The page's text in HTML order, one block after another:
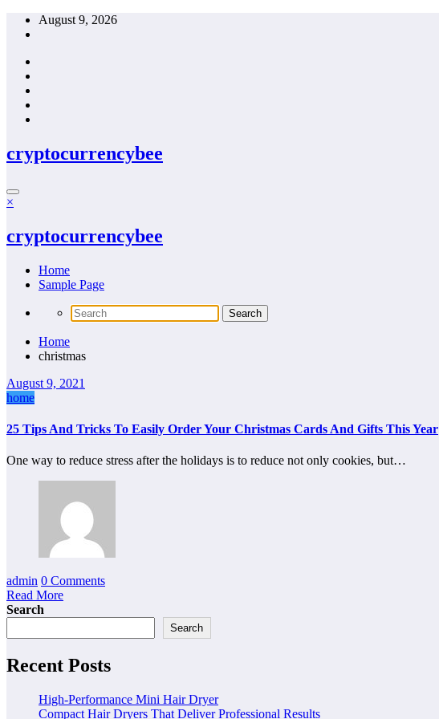
Skip
August 9, 2026
cryptocurrencybee
×
cryptocurrencybee
Home
Sample Page
Home
christmas
August 9, 2021
home
25 Tips And Tricks To Easily Order Your Christmas Cards And Gifts This Year
One way to reduce stress after the holidays is to reduce not only cookies, but…
admin 0 Comments
Read More
Search
Search
Recent Posts
High-Performance Mini Hair Dryer
Compact Hair Dryers That Deliver Professional Results